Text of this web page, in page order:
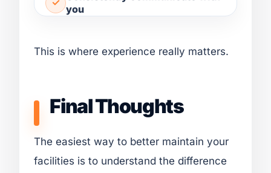
you
This is where experience really matters.
Final Thoughts
The easiest way to better maintain your
facilities is to understand the difference